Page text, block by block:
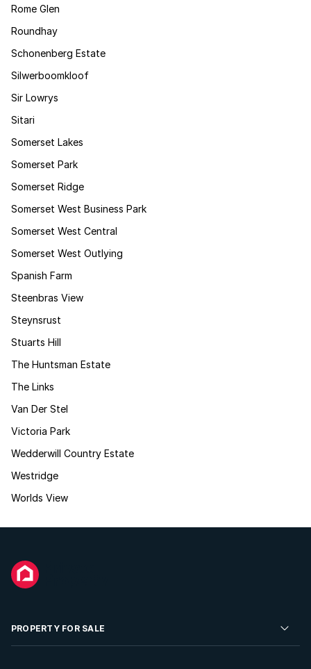
Rome Glen
Roundhay
Schonenberg Estate
Silwerboomkloof
Sir Lowrys
Sitari
Somerset Lakes
Somerset Park
Somerset Ridge
Somerset West Business Park
Somerset West Central
Somerset West Outlying
Spanish Farm
Steenbras View
Steynsrust
Stuarts Hill
The Huntsman Estate
The Links
Van Der Stel
Victoria Park
Wedderwill Country Estate
Westridge
Worlds View
PROPERTY FOR SALE